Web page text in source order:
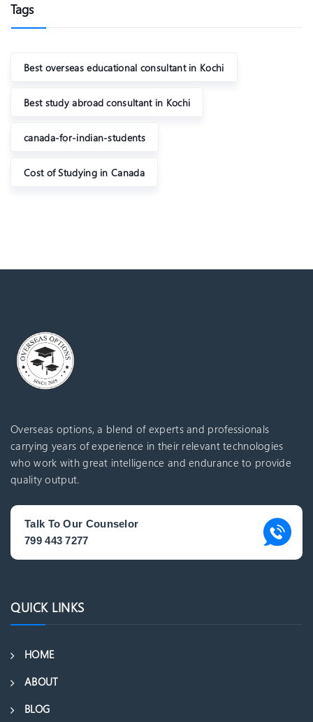
Tags
Best overseas educational consultant in Kochi
Best study abroad consultant in Kochi
canada-for-indian-students
Cost of Studying in Canada
Overseas options, a blend of experts and professionals
carrying years of experience in their relevant technologies
who work with great intelligence and endurance to provide
quality output.
Talk To Our Counselor
799 443 7277
QUICK LINKS
HOME
ABOUT
BLOG